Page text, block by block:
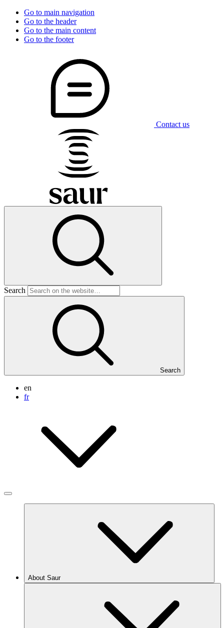
Go to main navigation
Go to the header
Go to the main content
Go to the footer
Contact us
Search
Search
en
fr
About Saur